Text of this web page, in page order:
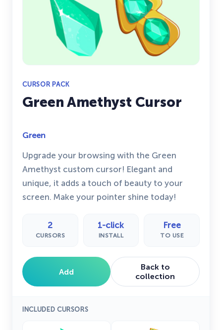
CURSOR PACK
Green Amethyst Cursor
Green
Upgrade your browsing with the Green
Amethyst custom cursor! Elegant and
unique, it adds a touch of beauty to your
screen. Make your pointer shine today!
2
CURSORS
1-click
INSTALL
Free
TO USE
Add
Back to
collection
INCLUDED CURSORS